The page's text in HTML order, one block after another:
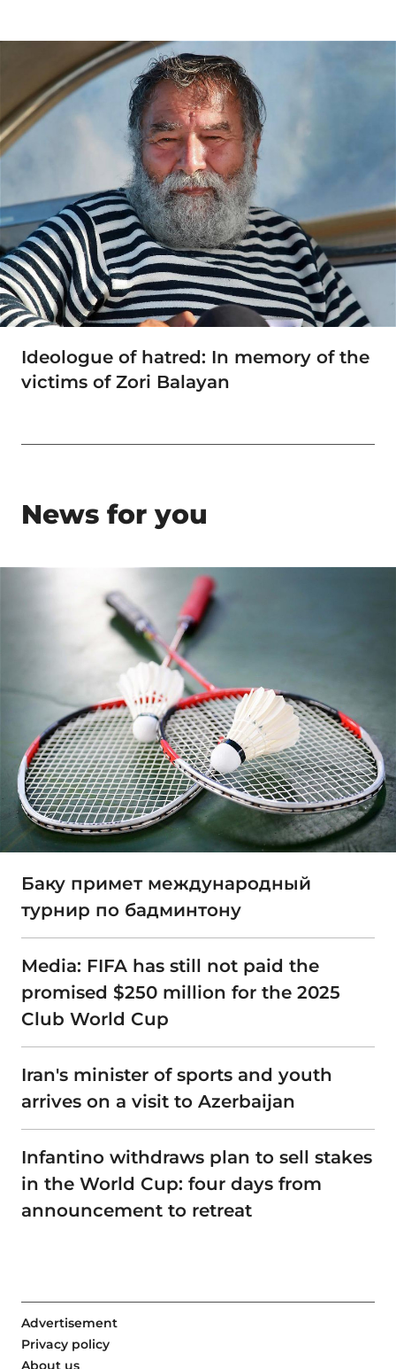
Ideologue of hatred: In memory of the
victims of Zori Balayan
News for you
Баку примет международный
турнир по бадминтону
Media: FIFA has still not paid the
promised $250 million for the 2025
Club World Cup
Iran's minister of sports and youth
arrives on a visit to Azerbaijan
Infantino withdraws plan to sell stakes
in the World Cup: four days from
announcement to retreat
Advertisement
Privacy policy
About us